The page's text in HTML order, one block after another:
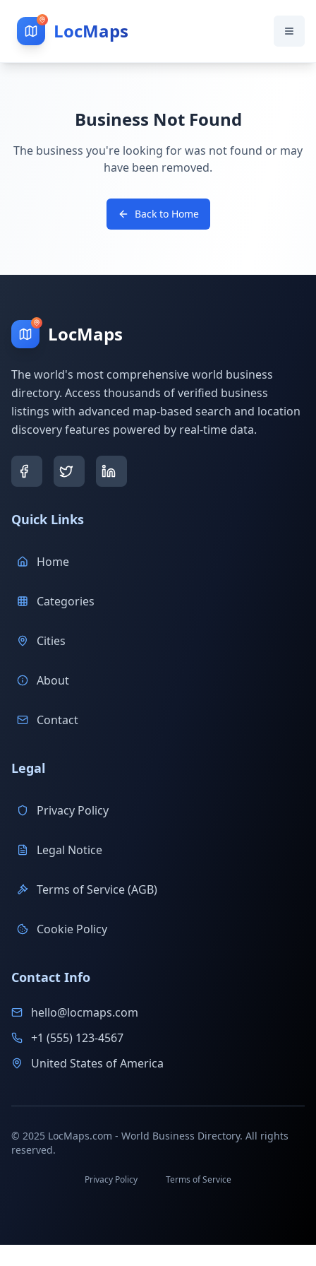
LocMaps
Business Not Found
The business you're looking for was not found or may
have been removed.
Back to Home
LocMaps
The world's most comprehensive world business
directory. Access thousands of verified business
listings with advanced map-based search and location
discovery features powered by real-time data.
Quick Links
Home
Categories
Cities
About
Contact
Legal
Privacy Policy
Legal Notice
Terms of Service (AGB)
Cookie Policy
Contact Info
hello@locmaps.com
+1 (555) 123-4567
United States of America
© 2025 LocMaps.com - World Business Directory. All rights
reserved.
Privacy Policy Terms of Service